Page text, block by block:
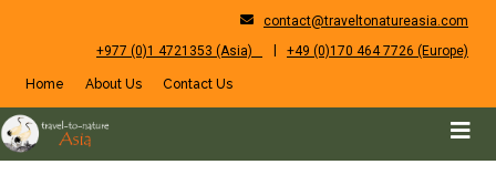
contact@traveltonatureasia.com
+977 (0)1 4721353 (Asia)
| +49 (0)170 464 7726 (Europe)
Home About Us Contact Us